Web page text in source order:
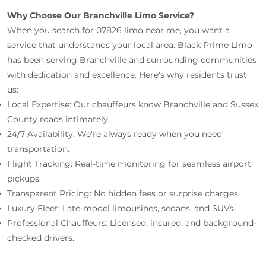
Why Choose Our Branchville Limo Service?
When you search for 07826 limo near me, you want a
service that understands your local area. Black Prime Limo
has been serving Branchville and surrounding communities
with dedication and excellence. Here's why residents trust
us:
Local Expertise: Our chauffeurs know Branchville and Sussex
County roads intimately.
24/7 Availability: We're always ready when you need
transportation.
Flight Tracking: Real-time monitoring for seamless airport
pickups.
Transparent Pricing: No hidden fees or surprise charges.
Luxury Fleet: Late-model limousines, sedans, and SUVs.
Professional Chauffeurs: Licensed, insured, and background-
checked drivers.